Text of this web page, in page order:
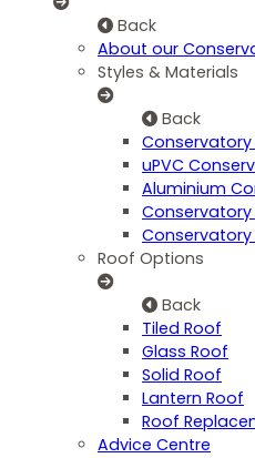
Back
About our
Styles & Materials
Back
Conservatory
uPVC
Aluminium
Roof Options
Back
Tiled Roof
Glass Roof
Solid Roof
Lantern Roof
Roof
Advice Centre